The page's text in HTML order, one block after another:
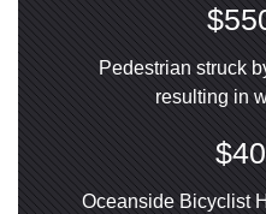
Pedestrian struck
resulting in
Oceanside Bicyclist